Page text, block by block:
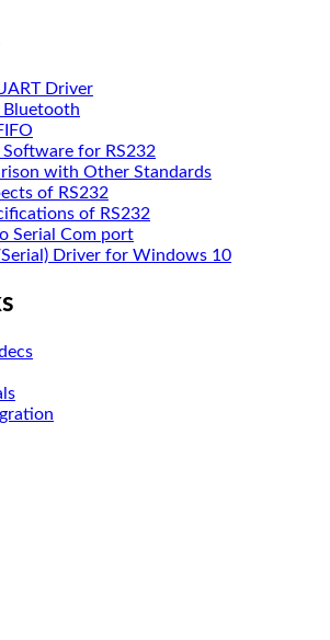
Driver
Bluetooth
for RS232
with Other Standards
of RS232
of RS232
Serial Com port
Driver for Windows 10